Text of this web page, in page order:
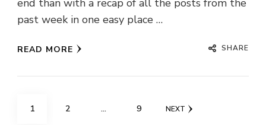
past week in one easy place …
READ MORE SHARE
Posts
PAGE
1 PAGE
2 … PAGE
9 NEXT